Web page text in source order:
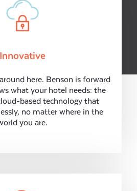
Innovative
here. Benson is forward
what your hotel needs: the
based technology that
no matter where in the
you are.